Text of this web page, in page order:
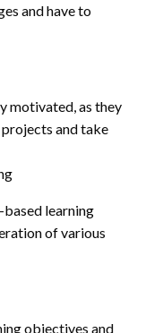
and have to
motivated, as they
and take
learning
of various
objectives and